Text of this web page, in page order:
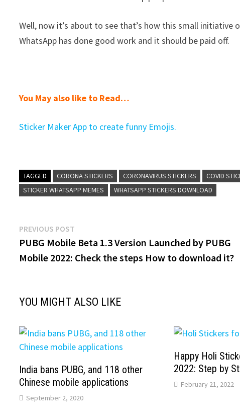
Well, now it’s about to see that’s how this small initiative
WhatsApp has done good work and it should be paid off.
You May also like to Read…
Sticker Maker App to create funny Emojis.
TAGGED CORONA STICKERS CORONAVIRUS STICKERS COVID
STICKER WHATSAPP MEMES
WHATSAPP STICKERS DOWNLOAD
Post
navigation
PREVIOUS POST
post:
PUBG Mobile Beta 1.3 Version Launched by PUBG
Mobile 2022: Check the steps How to download it?
YOU MIGHT ALSO LIKE
India bans PUBG, and 118 other
Chinese mobile applications
September 2, 2020
Happy Holi
2022: Step by
February 21, 2022